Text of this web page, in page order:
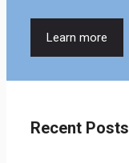
Learn more
Recent Posts